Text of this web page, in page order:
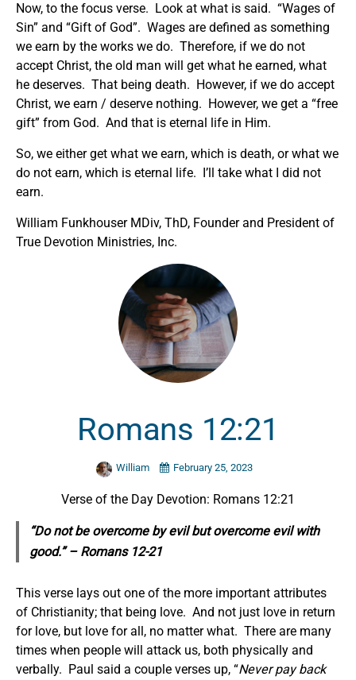
Now, to the focus verse. Look at what is said. “Wages of
Sin” and “Gift of God”. Wages are defined as something
we earn by the works we do. Therefore, if we do not
accept Christ, the old man will get what he earned, what
he deserves. That being death. However, if we do accept
Christ, we earn / deserve nothing. However, we get a “free
gift” from God. And that is eternal life in Him.
So, we either get what we earn, which is death, or what we
do not earn, which is eternal life. I’ll take what I did not
earn.
William Funkhouser MDiv, ThD, Founder and President of
True Devotion Ministries, Inc.
Romans 12:21
William February 25, 2023
Verse of the Day Devotion: Romans 12:21
“Do not be overcome by evil but overcome evil with
good.” – Romans 12-21
This verse lays out one of the more important attributes
of Christianity; that being love. And not just love in return
for love, but love for all, no matter what. There are many
times when people will attack us, both physically and
verbally. Paul said a couple verses up, “Never pay back